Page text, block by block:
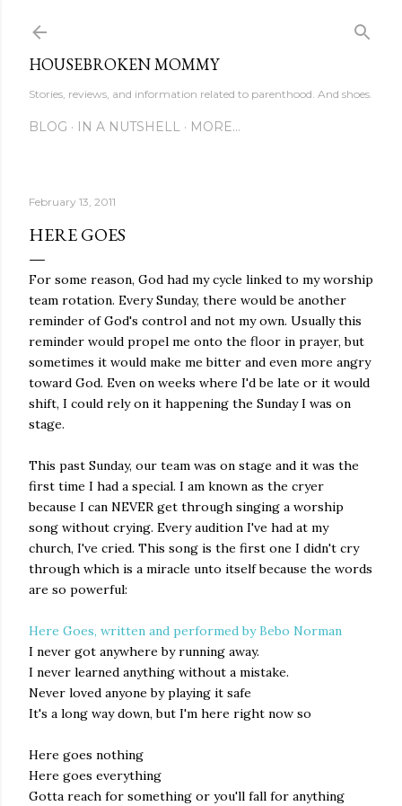
HOUSEBROKEN MOMMY
Stories, reviews, and information related to parenthood. And shoes.
BLOG IN A NUTSHELL MORE…
February 13, 2011
HERE GOES
For some reason, God had my cycle linked to my worship
team rotation. Every Sunday, there would be another
reminder of God's control and not my own. Usually this
reminder would propel me onto the floor in prayer, but
sometimes it would make me bitter and even more angry
toward God. Even on weeks where I'd be late or it would
shift, I could rely on it happening the Sunday I was on
stage.
This past Sunday, our team was on stage and it was the
first time I had a special. I am known as the cryer
because I can NEVER get through singing a worship
song without crying. Every audition I've had at my
church, I've cried. This song is the first one I didn't cry
through which is a miracle unto itself because the words
are so powerful:
Here Goes, written and performed by Bebo Norman
I never got anywhere by running away.
I never learned anything without a mistake.
Never loved anyone by playing it safe
It's a long way down, but I'm here right now so
Here goes nothing
Here goes everything
Gotta reach for something or you'll fall for anything